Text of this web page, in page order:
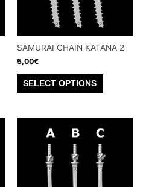
SAMURAI CHAIN KATANA 2
5,00€
SELECT OPTIONS
This
product
variants.
The
options
may